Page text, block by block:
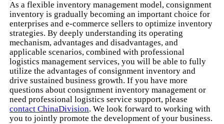
As a flexible inventory management model, consignment
inventory is gradually becoming an important choice for
enterprises and e-commerce sellers to optimize inventory
strategies. By deeply understanding its operating
mechanism, advantages and disadvantages, and
applicable scenarios, combined with professional
logistics management services, you will be able to fully
utilize the advantages of consignment inventory and
drive sustained business growth. If you have more
questions about consignment inventory management or
need professional logistics service support, please
contact ChinaDivision. We look forward to working with
you to jointly promote the development of your business.